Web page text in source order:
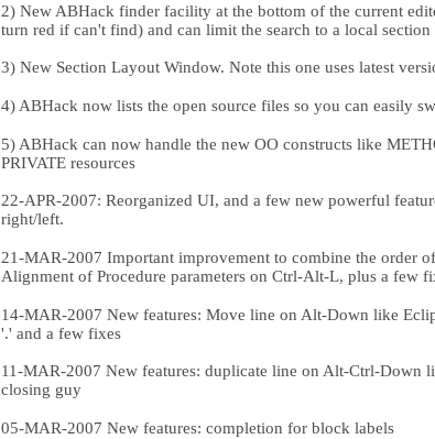
2) New ABHack finder facility at the bottom of the current
turn red if can't find) and can limit the search to a local section
3) New Section Layout Window. Note this one uses latest
4) ABHack now lists the open source files so you can easily
5) ABHack can now handle the new OO constructs like
PRIVATE resources
22-APR-2007: Reorganized UI, and a few new powerful
right/left.
21-MAR-2007 Important improvement to combine the order
Alignment of Procedure parameters on Ctrl-Alt-L, plus a few
14-MAR-2007 New features: Move line on Alt-Down like
'.' and a few fixes
11-MAR-2007 New features: duplicate line on Alt-Ctrl-Down
closing guy
05-MAR-2007 New features: completion for block labels